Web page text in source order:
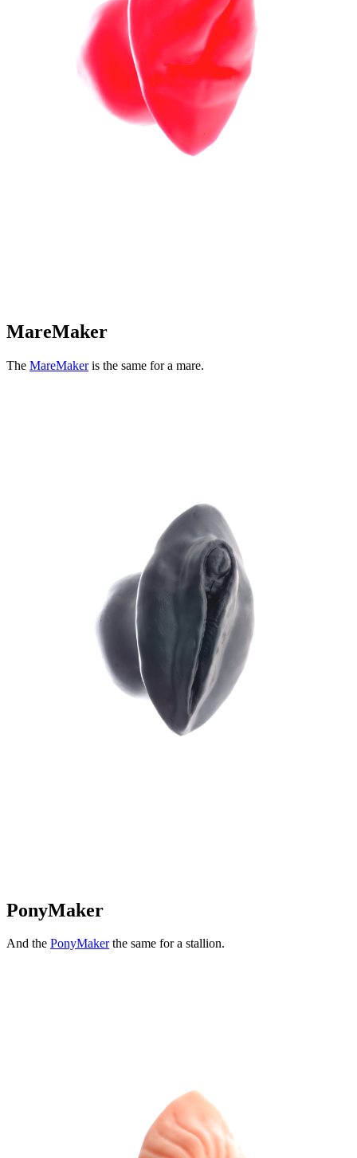
MareMaker
The MareMakeris the same for a mare.
PonyMaker
And the PonyMakerthe same for a stallion.